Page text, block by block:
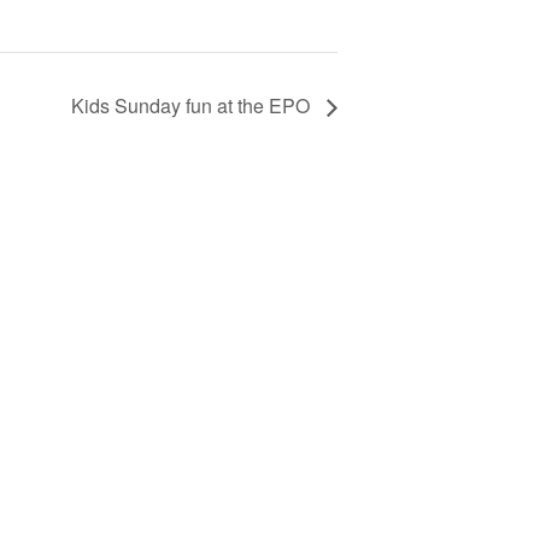
Kids Sunday fun at the EPO